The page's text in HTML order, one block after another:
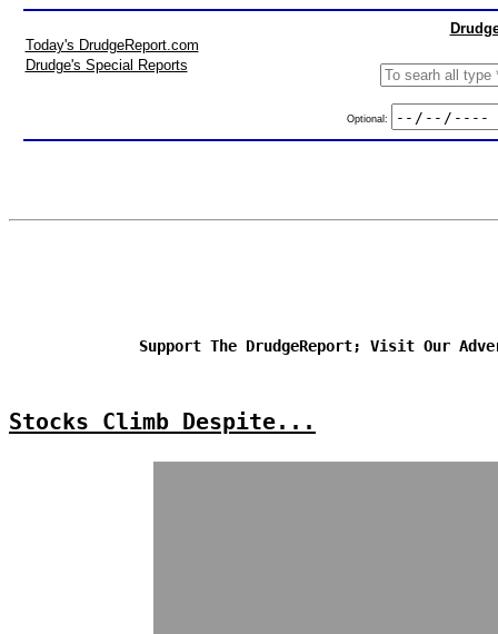
Today's DrudgeReport.com
Drudge's Special Reports
Optional:
Support The DrudgeReport; Visit Our
Stocks Climb Despite...